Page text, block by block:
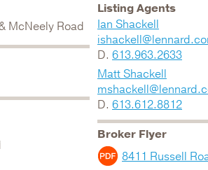
McNeely Road
Listing Agents
Ian Shackell
D. 613.963.2633
Matt Shackell
D. 613.612.8812
Broker Flyer
8411 Russell